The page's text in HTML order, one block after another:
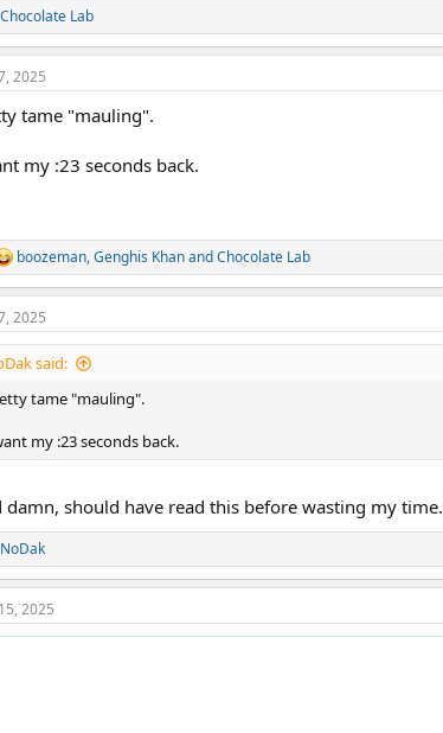
Chocolate Lab
2025
tame "mauling".
my :23 seconds back.
boozeman,Genghis KhanandChocolate Lab
2025
said:
tame "mauling".
my :23 seconds back.
damn, should have read this before wasting my time.
NoDak
2025